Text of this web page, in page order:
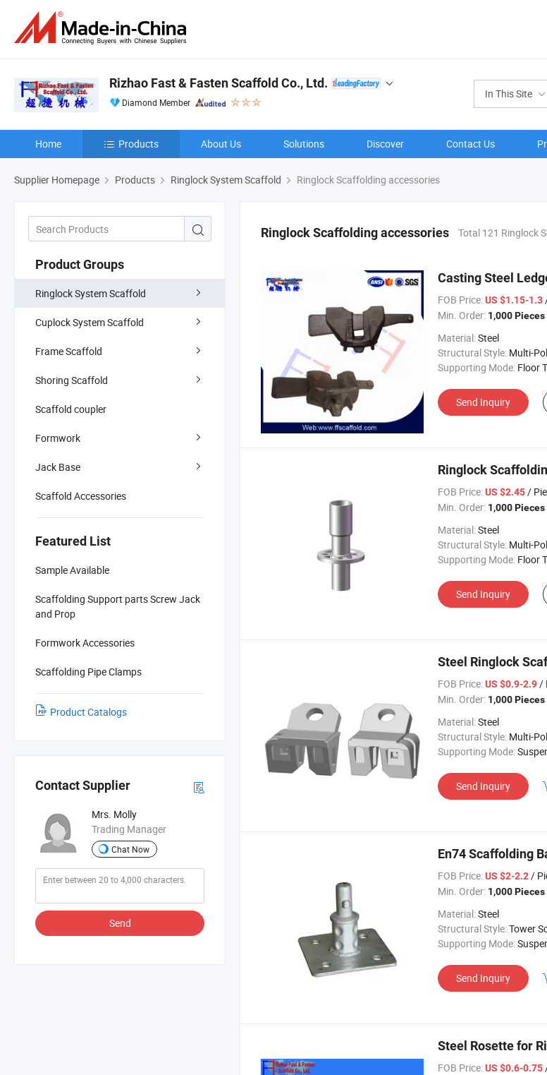
In This Site
Rizhao Fast & Fasten Scaffold Co., Ltd.
Diamond Member
Home Products About Us Solutions Discover Contact Us
Supplier Homepage Products Ringlock System Scaffold Ringlock Scaffolding accessories
Product Groups
Ringlock System Scaffold
Cuplock System Scaffold
Frame Scaffold
Shoring Scaffold
Scaffold coupler
Formwork
Jack Base
Scaffold Accessories
Featured List
Sample Available
Scaffolding Support parts Screw Jack
and Prop
Formwork Accessories
Scaffolding Pipe Clamps
Product Catalogs
Contact Supplier
Mrs. Molly
Trading Manager
Chat Now
Send
Ringlock Scaffolding accessories Total 121 Ringlock
Casting Steel
FOB Price:US $1.15-1.3
Min. Order: 1,000 Pieces
Material:Steel
Structural Style: Multi-
Supporting Mode: Floor
Send Inquiry
Ringlock
FOB Price:US $2.45/
Min. Order: 1,000 Pieces
Material:Steel
Structural Style: Multi-
Supporting Mode: Floor
Send Inquiry
Steel Ringlock
FOB Price:US $0.9-2.9/
Min. Order: 1,000 Pieces
Material:Steel
Structural Style: Multi-
Supporting Mode:
Send Inquiry
En74 Scaffolding
FOB Price:US $2-2.2/
Min. Order: 1,000 Pieces
Material:Steel
Structural Style:Tower
Supporting Mode:
Send Inquiry
Steel Rosette for
FOB Price:US $0.6-0.75